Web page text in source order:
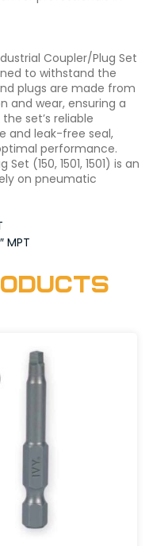
Coupler/Plug Set
to withstand the
plugs are made from
and wear, ensuring a
set’s reliable
and leak-free seal,
performance.
(150, 1501, 1501) is an
on pneumatic
MPT